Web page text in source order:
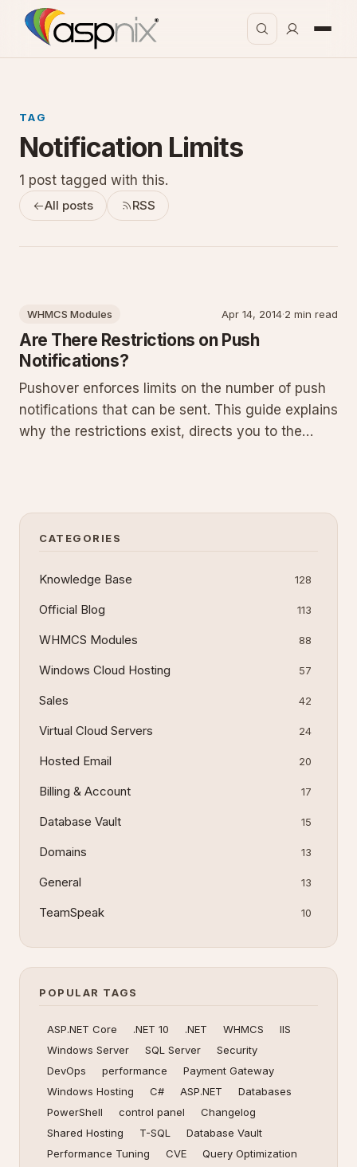
TAG
Notification Limits
1 post tagged with this.
All posts RSS
WHMCS Modules Apr 14, 2014·2 min read
Are There Restrictions on Push
Notifications?
Pushover enforces limits on the number of push
notifications that can be sent. This guide explains
why the restrictions exist, directs you to the
.NET applicat
CATEGORIES
Knowledge Base 128
Official Blog 113
WHMCS Modules 88
Windows Cloud Hosting 57
Sales 42
Virtual Cloud Servers 24
Hosted Email 20
Billing & Account 17
Database Vault 15
Domains 13
General 13
TeamSpeak 10
POPULAR TAGS
ASP.NET Core .NET 10 .NET WHMCS
IIS
Windows Server
SQL Server
Security
DevOps
performance
Payment Gateway
Windows Hosting
C# ASP.NET
Databases
PowerShell
control panel
Changelog
Shared Hosting
T-SQL
Database Vault
Performance Tuning
CVE
Query Optimization